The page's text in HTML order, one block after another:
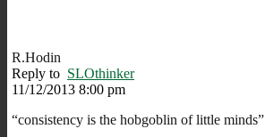
R.Hodin
Reply to SLOthinker
11/12/2013 8:00 pm
“consistency is the hobgoblin of little minds”